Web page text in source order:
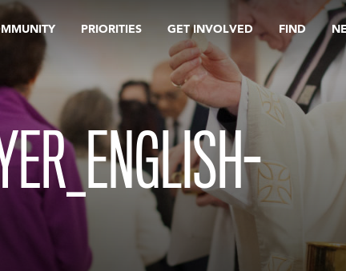
PRIORITIES GET INVOLVED FIND